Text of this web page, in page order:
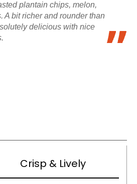
plantain chips, melon,
A bit richer and rounder than
delicious with nice
Crisp & Lively